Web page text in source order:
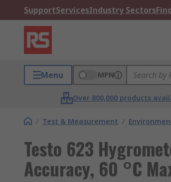
SupportServicesIndustry Sectors
Menu MPN
Over 800,000 products
/ Test & Measurement /
Testo 623
Accuracy, 60 °C